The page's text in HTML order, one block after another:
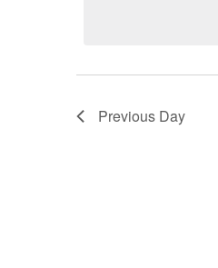
Previous Day